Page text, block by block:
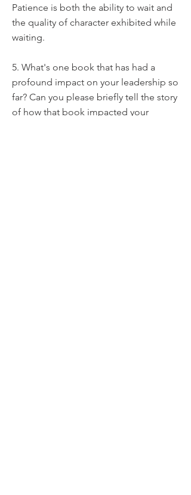
Patience is both the ability to wait and
the quality of character exhibited while
waiting.
5. What's one book that has had a
profound impact on your leadership so
far? Can you please briefly tell the story
of how that book impacted your